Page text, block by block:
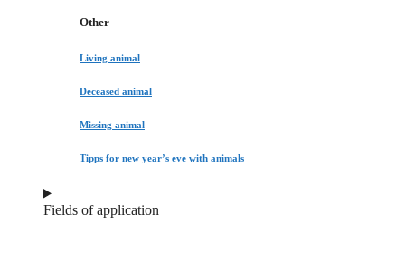
Other
Living animal
Deceased animal
Missing animal
Tipps for new year’s eve with animals
Fields of application